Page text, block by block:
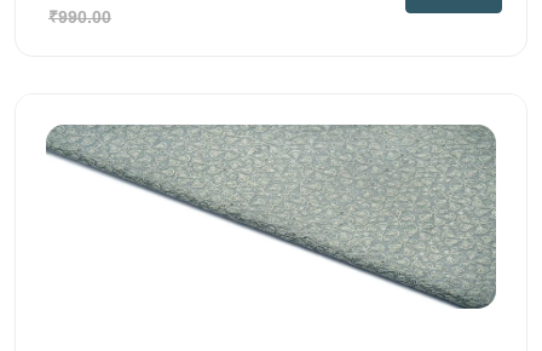
₹990.00